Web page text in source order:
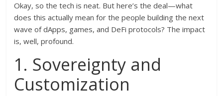
Okay, so the tech is neat. But here’s the deal—what
does this actually mean for the people building the next
wave of dApps, games, and DeFi protocols? The impact
is, well, profound.
1. Sovereignty and
Customization